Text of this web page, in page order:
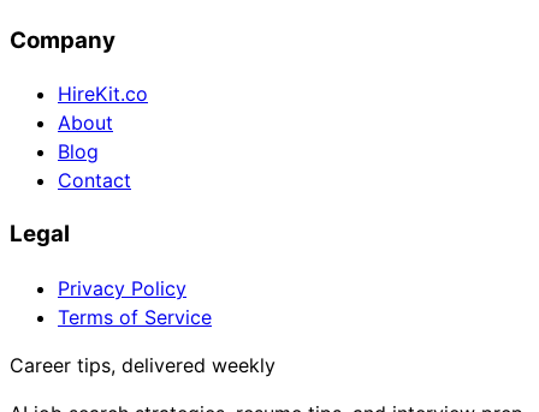
Company
HireKit.co
About
Blog
Contact
Legal
Privacy Policy
Terms of Service
Career tips, delivered weekly